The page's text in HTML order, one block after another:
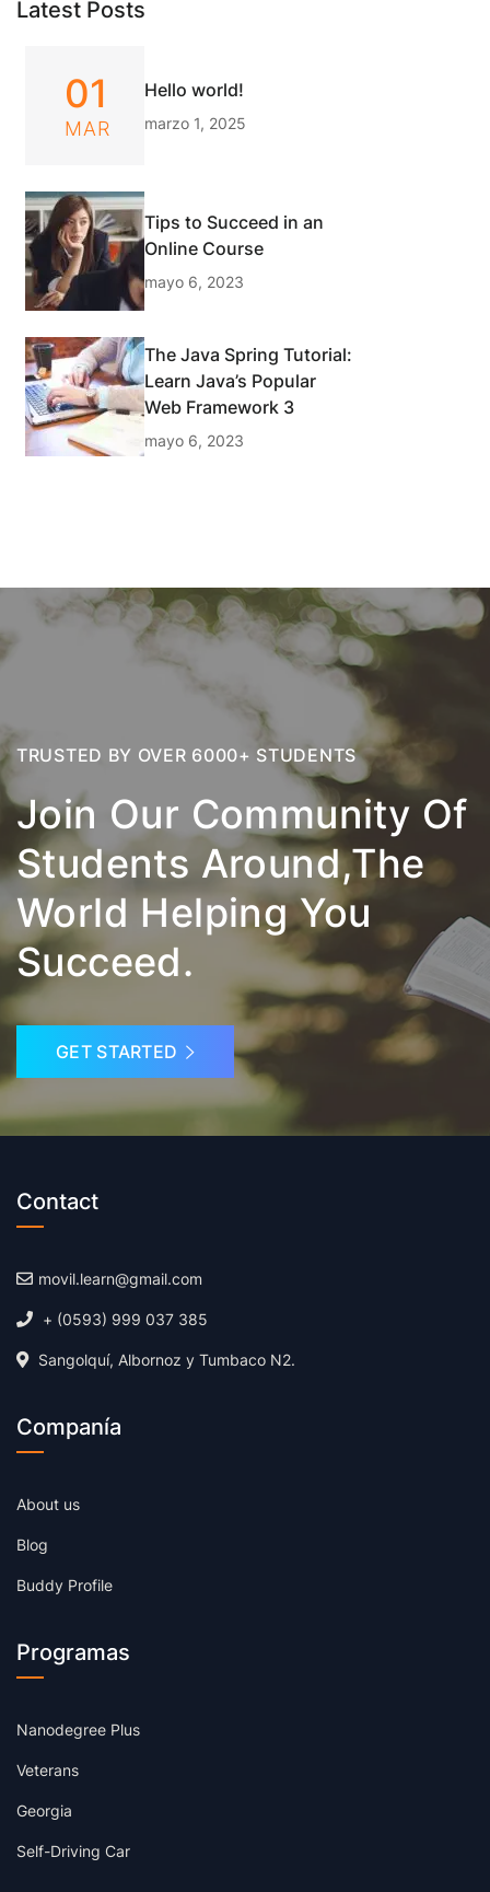
Latest Posts
01
MAR
Hello world!
marzo 1, 2025
Tips to Succeed in an
Online Course
mayo 6, 2023
The Java Spring Tutorial:
Learn Java’s Popular
Web Framework 3
mayo 6, 2023
TRUSTED BY OVER 6000+ STUDENTS
Join Our Community Of
Students Around,the
World Helping You
Succeed.
GET STARTED
Contact
movil.learn@gmail.com
+ (0593) 999 037 385
Sangolquí, Albornoz y Tumbaco N2.
Companía
About us
Blog
Buddy Profile
Programas
Nanodegree Plus
Veterans
Georgia
Self-Driving Car